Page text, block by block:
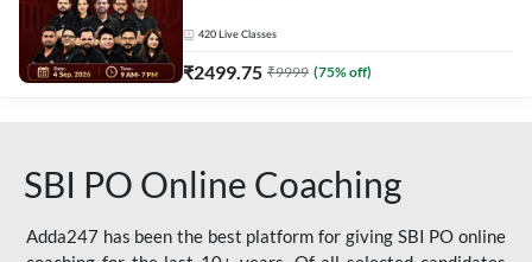
420 Live Classes
₹2499.75 ₹9999 (75% off)
SBI PO Online Coaching
Adda247 has been the best platform for giving SBI PO online